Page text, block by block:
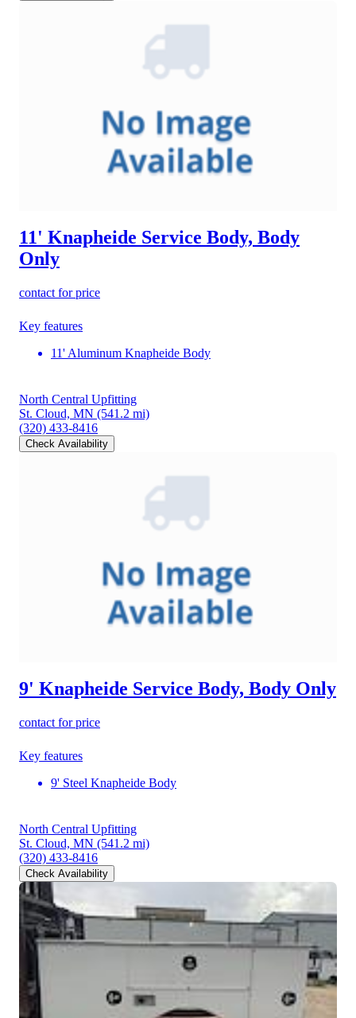
11' Knapheide Service Body, Body
Only
contact for price
Key features
11' Aluminum Knapheide Body
North Central Upfitting
St. Cloud, MN (541.2 mi)
(320) 433-8416
Check Availability
9' Knapheide Service Body, Body Only
contact for price
Key features
9' Steel Knapheide Body
North Central Upfitting
St. Cloud, MN (541.2 mi)
(320) 433-8416
Check Availability